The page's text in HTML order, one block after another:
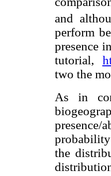
and
perform
presence
tutorial,
two the
As in
presence/
the